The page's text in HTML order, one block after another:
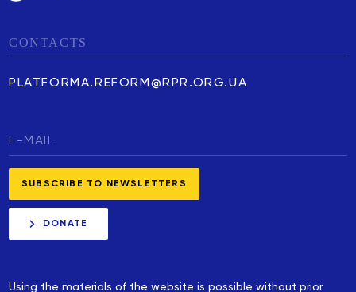
CONTACTS
PLATFORMA.REFORM@RPR.ORG.UA
DONATE
Using the materials of the website is possible without prior